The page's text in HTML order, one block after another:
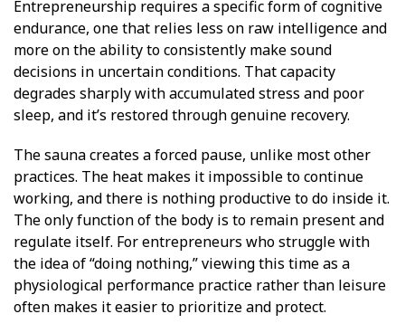
Entrepreneurship requires a specific form of cognitive
endurance, one that relies less on raw intelligence and
more on the ability to consistently make sound
decisions in uncertain conditions. That capacity
degrades sharply with accumulated stress and poor
sleep, and it’s restored through genuine recovery.
The sauna creates a forced pause, unlike most other
practices. The heat makes it impossible to continue
working, and there is nothing productive to do inside it.
The only function of the body is to remain present and
regulate itself. For entrepreneurs who struggle with
the idea of “doing nothing,” viewing this time as a
physiological performance practice rather than leisure
often makes it easier to prioritize and protect.